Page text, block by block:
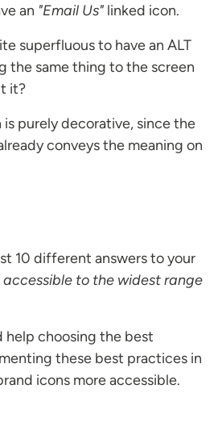
an "Email Us" linked icon.
superfluous to have an ALT
the same thing to the screen
it?
is purely decorative, since the
conveys the meaning on
10 different answers to your
accessible to the widest range
help choosing the best
these best practices in
icons more accessible.